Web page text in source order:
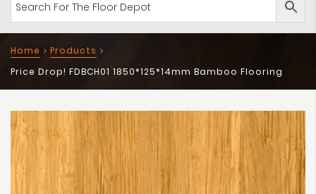
Home
Products
Price Drop! FDBCH01 1850*125*14mm Bamboo Flooring